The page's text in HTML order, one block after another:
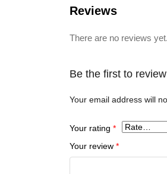
Reviews
There are no reviews yet.
Be the first to
Your email address will
Your rating *
Your review *